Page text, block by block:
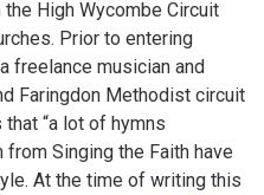
High Wycombe Circuit
Prior to entering
freelance musician and
Faringdon Methodist circuit
“a lot of hymns
Singing the Faith have
At the time of writing this